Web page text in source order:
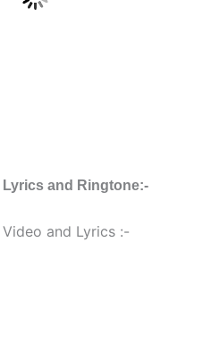
and Ringtone:-
and Lyrics :-